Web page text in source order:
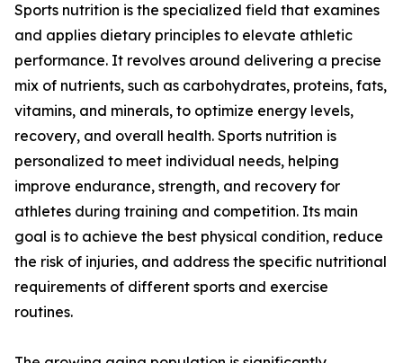
Sports nutrition is the specialized field that examines
and applies dietary principles to elevate athletic
performance. It revolves around delivering a precise
mix of nutrients, such as carbohydrates, proteins, fats,
vitamins, and minerals, to optimize energy levels,
recovery, and overall health. Sports nutrition is
personalized to meet individual needs, helping
improve endurance, strength, and recovery for
athletes during training and competition. Its main
goal is to achieve the best physical condition, reduce
the risk of injuries, and address the specific nutritional
requirements of different sports and exercise
routines.